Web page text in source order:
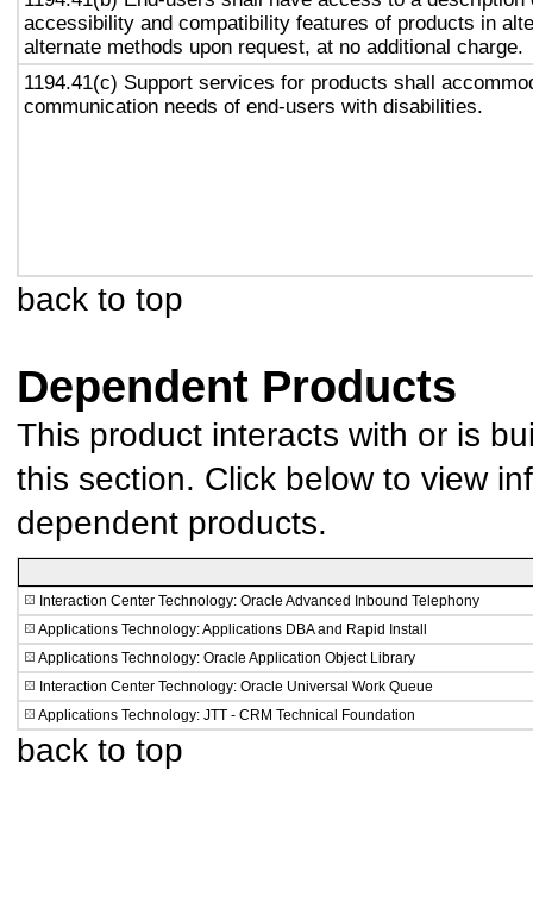
accessibility and compatibility features of products in
alternate methods upon request, at no additional charge.
1194.41(c) Support services for products shall
communication needs of end-users with disabilities.
back to top
Dependent Products
This product interacts with or is
this section. Click below to view
dependent products.
Interaction Center Technology: Oracle Advanced Inbound Telephony
Applications Technology: Applications DBA and Rapid Install
Applications Technology: Oracle Application Object Library
Interaction Center Technology: Oracle Universal Work Queue
Applications Technology: JTT - CRM Technical Foundation
back to top